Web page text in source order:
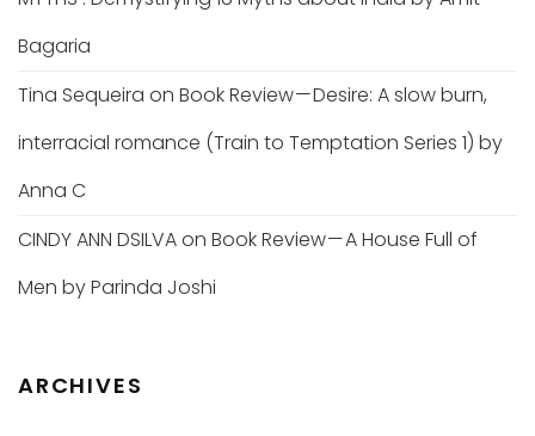
Bagaria
Tina Sequeira on Book Review — Desire: A slow burn,
interracial romance (Train to Temptation Series 1) by
Anna C
CINDY ANN DSILVAon Book Review — A House Full of
Men by Parinda Joshi
ARCHIVES